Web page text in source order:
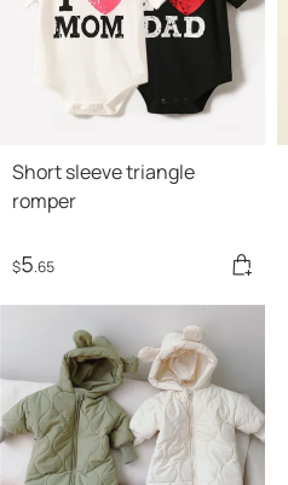
Short sleeve triangle
romper
$5.65